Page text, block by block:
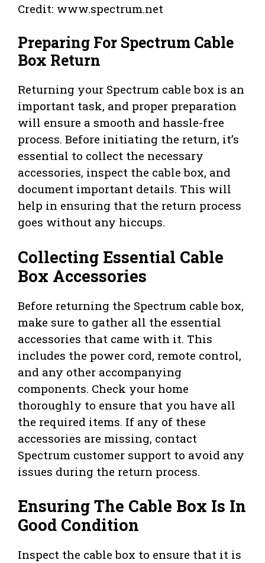
Credit: www.spectrum.net
Preparing For Spectrum Cable
Box Return
Returning your Spectrum cable box is an
important task, and proper preparation
will ensure a smooth and hassle-free
process. Before initiating the return, it’s
essential to collect the necessary
accessories, inspect the cable box, and
document important details. This will
help in ensuring that the return process
goes without any hiccups.
Collecting Essential Cable
Box Accessories
Before returning the Spectrum cable box,
make sure to gather all the essential
accessories that came with it. This
includes the power cord, remote control,
and any other accompanying
components. Check your home
thoroughly to ensure that you have all
the required items. If any of these
accessories are missing, contact
Spectrum customer support to avoid any
issues during the return process.
Ensuring The Cable Box Is In
Good Condition
Inspect the cable box to ensure that it is